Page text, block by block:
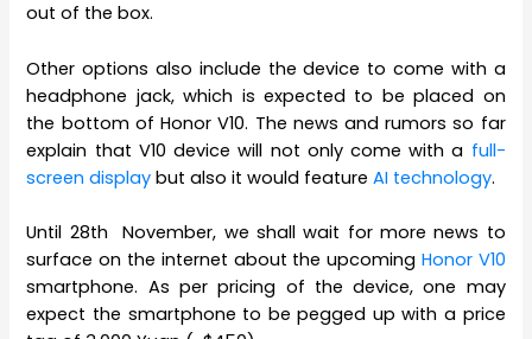
out of the box.
Other options also include the device to come with a
headphone jack, which is expected to be placed on
the bottom of Honor V10. The news and rumors so far
explain that V10 device will not only come with a full-
screen display but also it would featureAI technology.
Until 28th November, we shall wait for more news to
surface on the internet about the upcoming Honor V10
smartphone. As per pricing of the device, one may
expect the smartphone to be pegged up with a price